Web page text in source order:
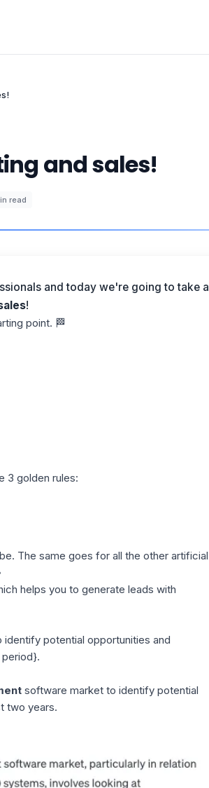
and sales!
read
and today we're going to take a
!
point. 🏁
3 golden rules:
The same goes for all the other artificial
helps you to generate leads with
identify potential opportunities and
software market to identify potential
two years.